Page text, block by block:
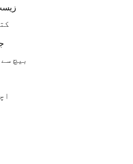
بیچ